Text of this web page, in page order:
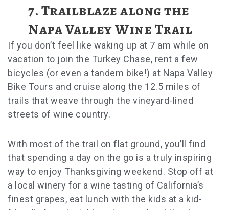
7. Trailblaze along the
Napa Valley Wine Trail
If you don’t feel like waking up at 7 am while on
vacation to join the Turkey Chase, rent a few
bicycles (or even a tandem bike!) at Napa Valley
Bike Tours and cruise along the 12.5 miles of
trails that weave through the vineyard-lined
streets of wine country.
With most of the trail on flat ground, you’ll find
that spending a day on the go is a truly inspiring
way to enjoy Thanksgiving weekend. Stop off at
a local winery for a wine tasting of California’s
finest grapes, eat lunch with the kids at a kid-